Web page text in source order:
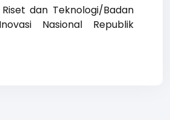
dan Teknologi/Badan
Nasional Republik